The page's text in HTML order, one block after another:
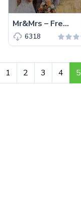
Mr&Mrs – Free Single Page Wedding Service Website Template
6318
1 2 3 4 5